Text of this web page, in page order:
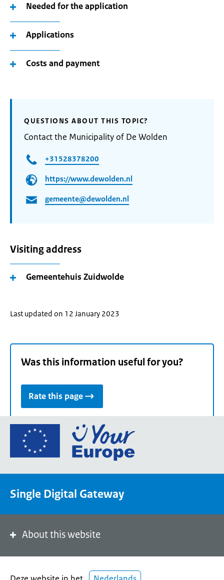
Needed for the application
Applications
Costs and payment
QUESTIONS ABOUT THIS TOPIC?
Contact the Municipality of De Wolden
+31528378200
https://www.dewolden.nl
gemeente@dewolden.nl
Visiting address
Gemeentehuis Zuidwolde
Last updated on 12 January 2023
Was this information useful for you?
Rate this page
Go
the
portal
Single Digital Gateway
About this website